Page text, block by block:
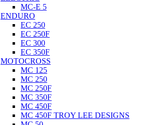
MC-E 5
ENDURO
EC 250
EC 250F
EC 300
EC 350F
MOTOCROSS
MC 125
MC 250
MC 250F
MC 350F
MC 450F
MC 450F TROY LEE DESIGNS